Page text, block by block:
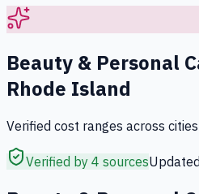
Beauty & Personal
Rhode Island
Verified cost ranges across
Verified by 4 sourcesUpdated